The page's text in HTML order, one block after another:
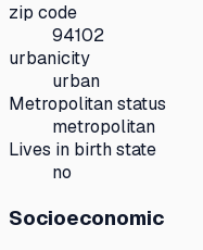
zip code
94102
urbanicity
urban
Metropolitan status
metropolitan
Lives in birth state
no
Socioeconomic